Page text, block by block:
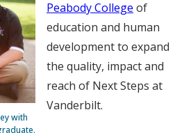
with
Peabody College of
education and human
development to expand
the quality, impact and
reach of Next Steps at
Vanderbilt.